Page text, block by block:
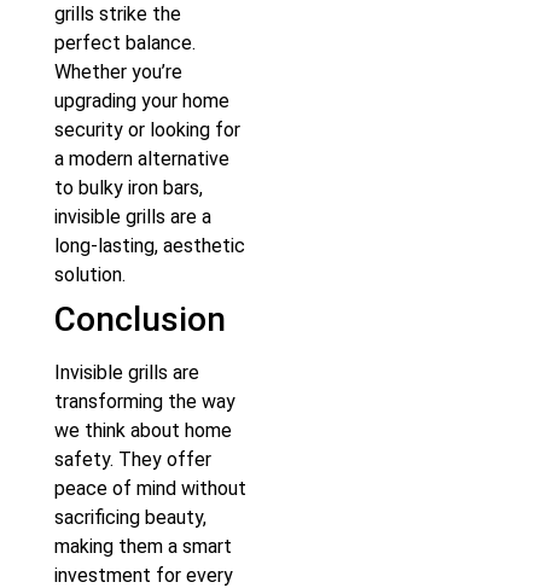
grills strike the
perfect balance.
Whether you’re
upgrading your home
security or looking for
a modern alternative
to bulky iron bars,
invisible grills are a
long-lasting, aesthetic
solution.
Conclusion
Invisible grills are
transforming the way
we think about home
safety. They offer
peace of mind without
sacrificing beauty,
making them a smart
investment for every